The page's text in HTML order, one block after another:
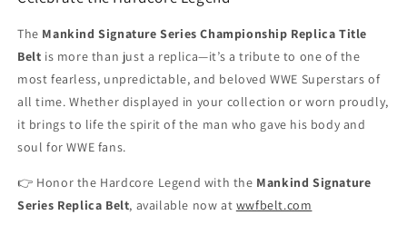
The Mankind Signature Series Championship Replica Title
Belt is more than just a replica—it’s a tribute to one of the
most fearless, unpredictable, and beloved WWE Superstars of
all time. Whether displayed in your collection or worn proudly,
it brings to life the spirit of the man who gave his body and
soul for WWE fans.
👉 Honor the Hardcore Legend with the Mankind Signature
Series Replica Belt, available now at wwfbelt.com